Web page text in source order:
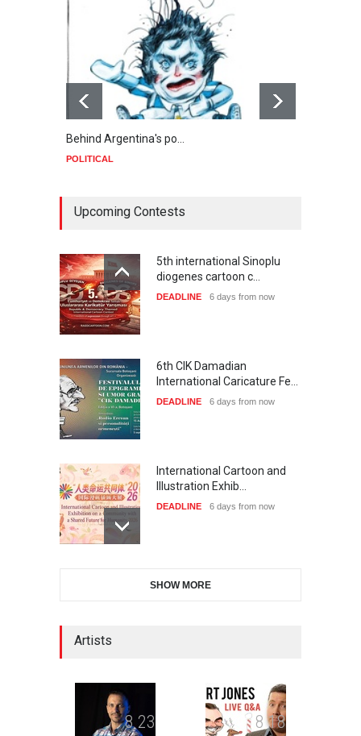
Behind Argentina's po…
POLITICAL
Upcoming Contests
5th international Sinoplu
diogenes cartoon c…
DEADLINE 6 days from now
6th CIK Damadian
International Caricature Fe…
DEADLINE 6 days from now
International Cartoon and
Illustration Exhib…
DEADLINE 6 days from now
Cartoon Contest in P…
Salon of Limeira -Br…
21 days from now
SHOW MORE
Artists
8 23
8 18